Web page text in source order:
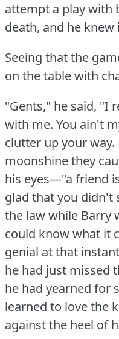
attempt a play with
death, and he knew
Seeing that the
on the table with
"Gents," he said, "I
with me. You ain't
clutter up your way.
moonshine they
his eyes—"a friend
glad that you didn't
the law while Barry
could know what it
genial at that
he had just missed
he had yearned for
learned to love the
against the heel of